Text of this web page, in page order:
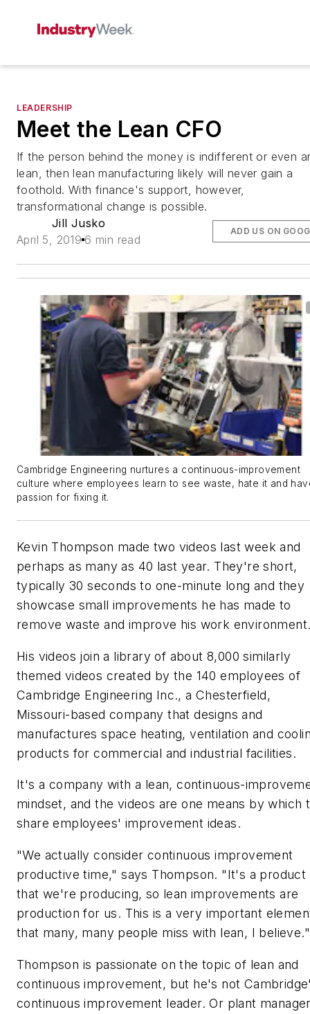
LEADERSHIP
Meet the Lean CFO
If the person behind the money is indifferent or even
lean, then lean manufacturing likely will never gain a
foothold. With finance's support, however,
transformational change is possible.
Jill Jusko
April 5, 2019 6 min read
ADD US ON
Cambridge Engineering nurtures a continuous-improvement
culture where employees learn to see waste, hate it and
passion for fixing it.
Kevin Thompson made two videos last week and
perhaps as many as 40 last year. They're short,
typically 30 seconds to one-minute long and they
showcase small improvements he has made to
remove waste and improve his work
His videos join a library of about 8,000 similarly
themed videos created by the 140 employees of
Cambridge Engineering Inc., a Chesterfield,
Missouri-based company that designs and
manufactures space heating, ventilation and
products for commercial and industrial facilities.
It's a company with a lean, continuous-
mindset, and the videos are one means by which
share employees' improvement ideas.
"We actually consider continuous improvement
productive time," says Thompson. "It's a product
that we're producing, so lean improvements are
production for us. This is a very important
that many, many people miss with lean, I believe."
Thompson is passionate on the topic of lean and
continuous improvement, but he's not
continuous improvement leader. Or plant